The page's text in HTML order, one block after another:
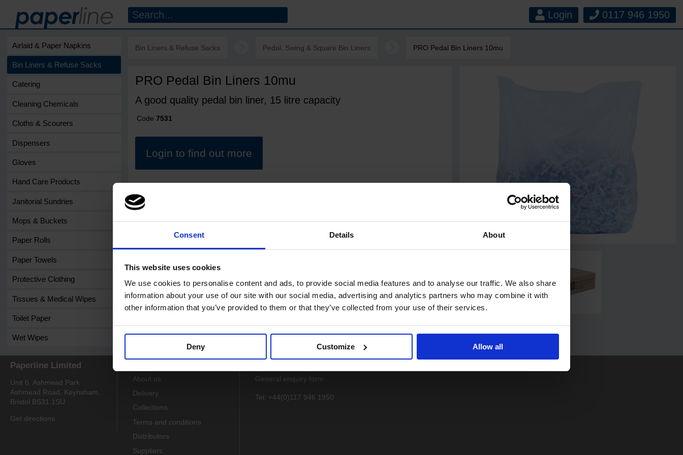
Consent Details About
This website uses cookies
We use cookies to personalise content and ads, to provide social media features and to analyse our traffic. We also share
information about your use of our site with our social media, advertising and analytics partners who may combine it with
other information that you’ve provided to them or that they’ve collected from your use of their services.
Deny Customize Allow all
0117 946 1950
Login
Airlaid & Paper Napkins
Bin Liners & Refuse Sacks
Catering
Cleaning Chemicals
Cloths & Scourers
Dispensers
Gloves
Hand Care Products
Janitorial Sundries
Mops & Buckets
Paper Rolls
Paper Towels
Protective Clothing
Tissues & Medical Wipes
Toilet Paper
Wet Wipes
Bin Liners & Refuse Sacks Pedal, Swing & Square Bin Liners PRO Pedal Bin Liners 10mu
PRO Pedal Bin Liners 10mu
A good quality pedal bin liner, 15 litre capacity
Code 7531
Login to find out more
Paperline Limited
Unit 6, Ashmead Park
Ashmead Road, Keynsham,
Bristol BS31 1SU
Get directions
About us
Delivery
Collections
Terms and conditions
Distributors
Suppliers
General enquiry form
Tel: +44(0)117 946 1950